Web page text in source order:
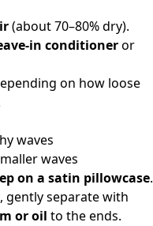
(about 70–80% dry).
conditioneror
on how loose
waves
waves
on a satin pillowcase.
gently separate with
or oil to the ends.